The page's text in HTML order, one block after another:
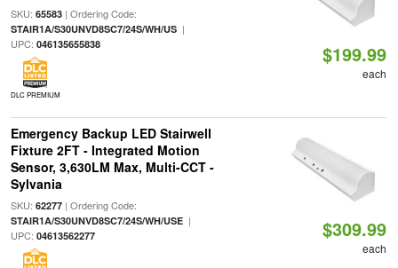
SKU: 65583| Ordering Code:
STAIR1A/S30UNVD8SC7/24S/WH/US|
UPC: 046135655838
DLC PREMIUM
$199.99
each
Emergency Backup LED Stairwell
Fixture 2FT - Integrated Motion
Sensor, 3,630LM Max, Multi-CCT -
Sylvania
SKU: 62277| Ordering Code:
STAIR1A/S30UNVD8SC7/24S/WH/USE|
UPC: 04613562277 $309.99
each